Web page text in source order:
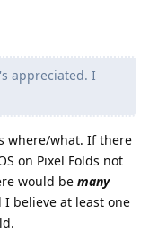
appreciated. I
where/what. If there
on Pixel Folds not
would be many
believe at least one